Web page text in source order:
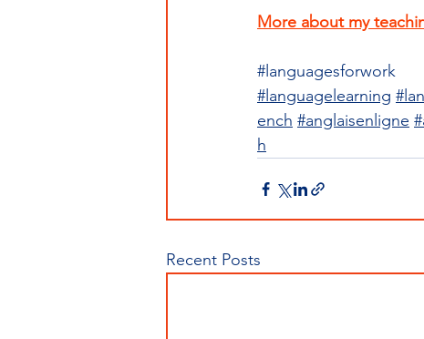
More about my
#languagesforwork
#languagelearning
ench #anglaisenligne
h
Recent Posts